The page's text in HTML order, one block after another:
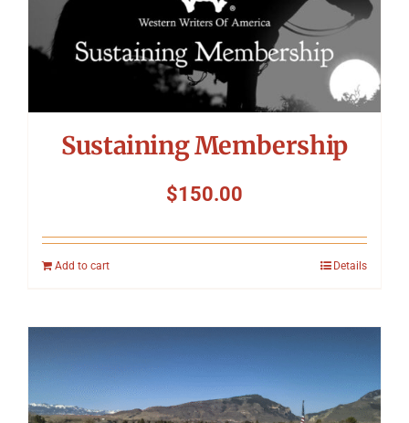
Charitable Giving
Contact
Sustaining Membership
$150.00
Add to cart Details